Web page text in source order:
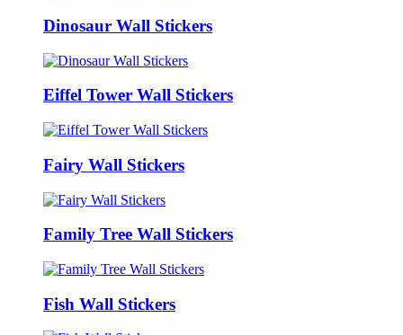
Dinosaur Wall Stickers
Eiffel Tower Wall Stickers
Fairy Wall Stickers
Family Tree Wall Stickers
Fish Wall Stickers